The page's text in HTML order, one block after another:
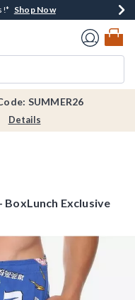
Spent*Shop Now
Shop Now
Shop Now
Now
SUMMER26
Details
BoxLunch Exclusive